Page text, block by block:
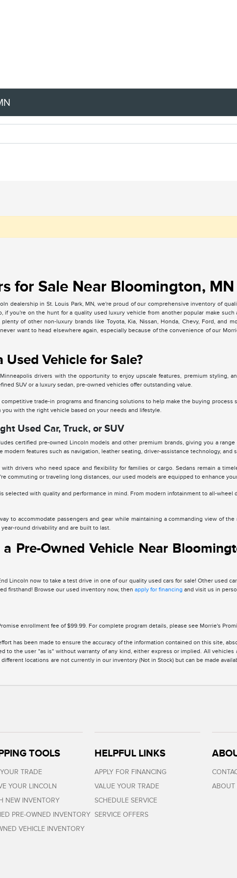
for Sale Near Bloomington, MN
dealership in St. Louis Park, MN, we're proud of our comprehensive inventory of
if you're on the hunt for a quality used luxury vehicle from another popular make
of other non-luxury brands like Toyota, Kia, Nissan, Honda, Chevy, Ford, and
want to head elsewhere again, especially because of the convenience of our
Used Vehicle for Sale?
drivers with the opportunity to enjoy upscale features, premium styling,
SUV or a luxury sedan, pre-owned vehicles offer outstanding value.
competitive trade-in programs and financing solutions to help make the buying
you with the right vehicle based on your needs and lifestyle.
Used Car, Truck, or SUV
certified pre-owned Lincoln models and other premium brands, giving you a
modern features such as navigation, leather seating, driver-assistance technology, and
with drivers who need space and flexibility for families or cargo. Sedans remain a
commuting or traveling long distances, our used models are equipped to enhance
selected with quality and performance in mind. From modern infotainment to all-
to accommodate passengers and gear while maintaining a commanding view of
round drivability and are built to last.
a Pre-Owned Vehicle Near
Lincoln now to take a test drive in one of our quality used cars for sale! Other used
firsthand! Browse our used inventory now, then apply for financing and visit us in
enrollment fee of $99.99. For complete program details, please see Morrie's
has been made to ensure the accuracy of the information contained on this site,
to the user "as is" without warranty of any kind, either express or implied. All
locations are not currently in our inventory (Not in Stock) but can be made
TOOLS
TRADE
YOUR LINCOLN
NEW INVENTORY
PRE-OWNED INVENTORY
VEHICLE INVENTORY
HELPFUL LINKS
APPLY FOR FINANCING
VALUE YOUR TRADE
SCHEDULE SERVICE
SERVICE OFFERS
ABOUT